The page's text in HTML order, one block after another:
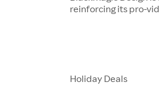
reinforcing its pro-
Holiday Deals